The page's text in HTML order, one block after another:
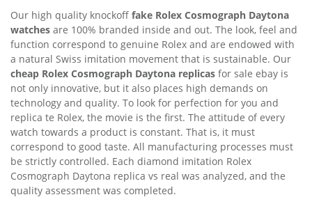
Our high quality knockoff fake Rolex Cosmograph Daytona
watches are 100% branded inside and out. The look, feel and
function correspond to genuine Rolex and are endowed with
a natural Swiss imitation movement that is sustainable. Our
cheap Rolex Cosmograph Daytona replicas for sale ebay is
not only innovative, but it also places high demands on
technology and quality. To look for perfection for you and
replica te Rolex, the movie is the first. The attitude of every
watch towards a product is constant. That is, it must
correspond to good taste. All manufacturing processes must
be strictly controlled. Each diamond imitation Rolex
Cosmograph Daytona replica vs real was analyzed, and the
quality assessment was completed.